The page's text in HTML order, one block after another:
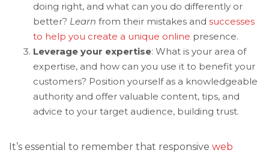
doing right, and what can you do differently or
better? Learn from their mistakes and successes
to help you create a unique online presence.
Leverage your expertise: What is your area of
expertise, and how can you use it to benefit your
customers? Position yourself as a knowledgeable
authority and offer valuable content, tips, and
advice to your target audience, building trust.
It’s essential to remember that responsive web